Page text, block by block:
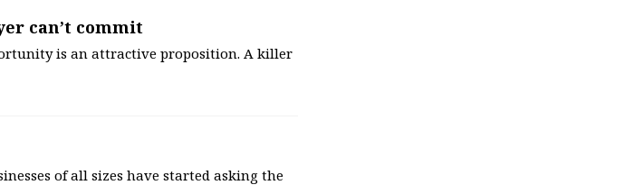
can’t commit
is an attractive proposition. A killer
of all sizes have started asking the